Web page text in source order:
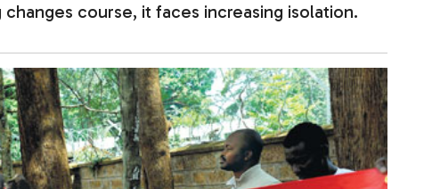
course, it faces increasing isolation.